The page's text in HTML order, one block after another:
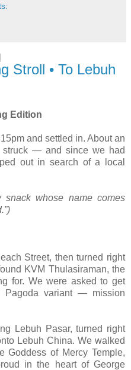
Stroll • To Lebuh
Edition
and settled in. About an
struck — and since we had
out in search of a local
snack whose name comes
Street, then turned right
KVM Thulasiraman, the
for. We were asked to get
Pagoda variant — mission
Lebuh Pasar, turned right
Lebuh China. We walked
Goddess of Mercy Temple,
in the heart of George